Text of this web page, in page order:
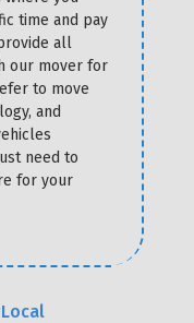
time and pay
all
our mover for
to move
and
need to
for your